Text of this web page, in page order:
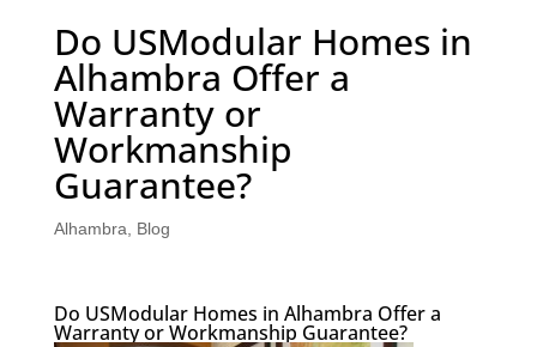
Do USModular Homes in
Alhambra Offer a
Warranty or
Workmanship
Guarantee?
Alhambra Blog
Do USModular Homes in Alhambra Offer a
Warranty or Workmanship Guarantee?